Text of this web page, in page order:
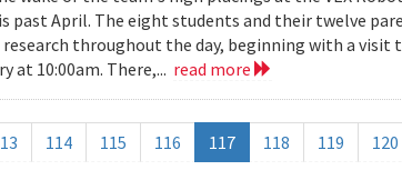
past April. The eight students and their twelve
throughout the day, beginning with a visit
at 10:00am. There,... read more
114 115 116 117 118 119 120